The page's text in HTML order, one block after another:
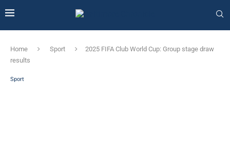
Home Sport
2025 FIFA Club World Cup: Group stage draw
results
Sport